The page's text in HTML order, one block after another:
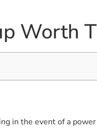
Worth
in the event of a